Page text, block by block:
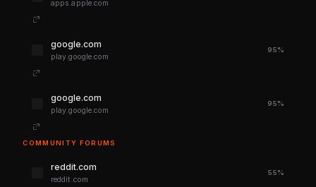
apps.apple.com
google.com
play.google.com
95%
google.com
play.google.com
95%
COMMUNITY FORUMS
reddit.com
reddit.com
55%